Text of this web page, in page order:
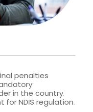
penalties
in the country.
for NDIS regulation.